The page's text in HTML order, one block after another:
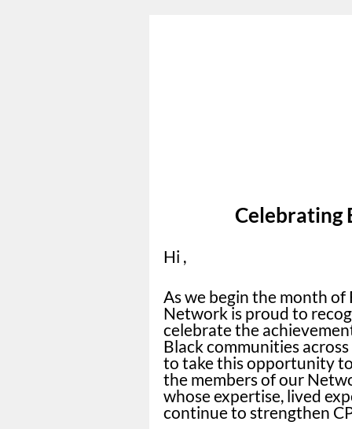
Celebrating
Hi ,
As we begin the month of
Network is proud to
celebrate the
Black communities
to take this opportunity
the members of our
whose expertise, lived
continue to strengthen